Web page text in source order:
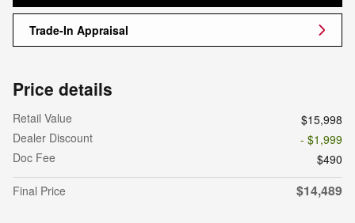
Trade-In Appraisal
Price details
Retail Value
$15,998
Dealer Discount
- $1,999
Doc Fee
$490
Final Price
$14,489